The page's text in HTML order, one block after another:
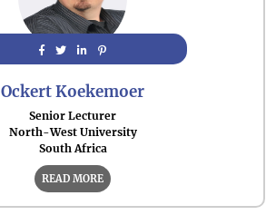
Ockert Koekemoer
Senior Lecturer
North-West University
South Africa
READ MORE